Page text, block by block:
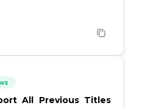
All Previous Titles